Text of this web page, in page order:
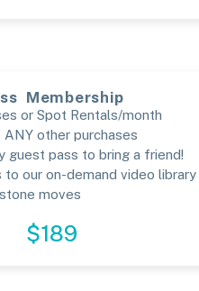
Membership
or Spot Rentals/month
other purchases
guest pass to bring a friend!​
to our on-demand video library
moves
$189